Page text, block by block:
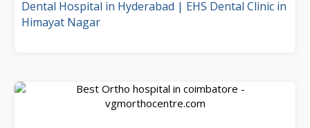
Dental Hospital in Hyderabad | EHS Dental Clinic in
Himayat Nagar